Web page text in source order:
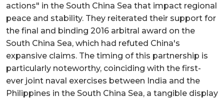
actions" in the South China Sea that impact regional
peace and stability. They reiterated their support for
the final and binding 2016 arbitral award on the
South China Sea, which had refuted China's
expansive claims. The timing of this partnership is
particularly noteworthy, coinciding with the first-
ever joint naval exercises between India and the
Philippines in the South China Sea, a tangible display